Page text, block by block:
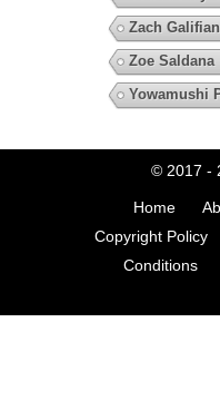
Zach
Zoe Saldana
Yowamushi
© 2017 -
Home
Copyright Policy
Conditions